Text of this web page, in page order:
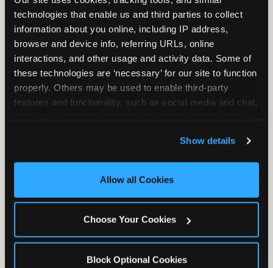
technologies that enable us and third parties to collect
information about you online, including IP address,
browser and device info, referring URLs, online
interactions, and other usage and activity data. Some of
these technologies are ‘necessary’ for our site to function
properly. Others may be used to enable third-party
features and functionality, such as social media and chat,
and measure and target content and ads, here and on
third party sites. Click ‘Allow All Cookies’ to use this
site with all cookies enabled, or click ‘Block Optional
Show details
Allow all Cookies
Choose Your Cookies
Block Optional Cookies
Unlimited Play
per Child
Unlimited Soft
Reserved Table
Grab Bag with
Activated Play